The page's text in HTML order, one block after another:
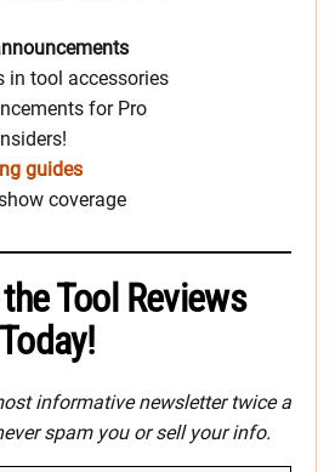
in tool accessories
for Pro
guides
coverage
Tool Reviews
informative newsletter twice a
spam you or sell your info.